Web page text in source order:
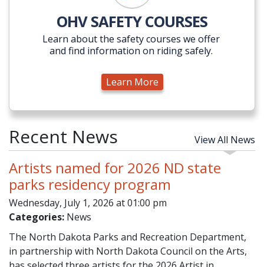
Learn More
OHV SAFETY COURSES
Learn about the safety courses we offer
and find information on riding safely.
Learn More
Recent News View All News
Artists named for 2026 ND state
parks residency program
Wednesday, July 1, 2026 at 01:00 pm
Categories: News
The North Dakota Parks and Recreation Department,
in partnership with North Dakota Council on the Arts,